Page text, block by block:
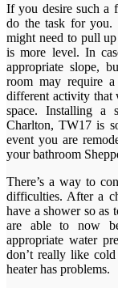
If you desire such a
do the task for you.
might need to pull
is more level. In
appropriate slope,
room may require
different activity that
space. Installing a
Charlton, TW17 is
event you are
your bathroom
There’s a way to
difficulties. After a
have a shower so as
are able to now
appropriate water
don’t really like
heater has problems.